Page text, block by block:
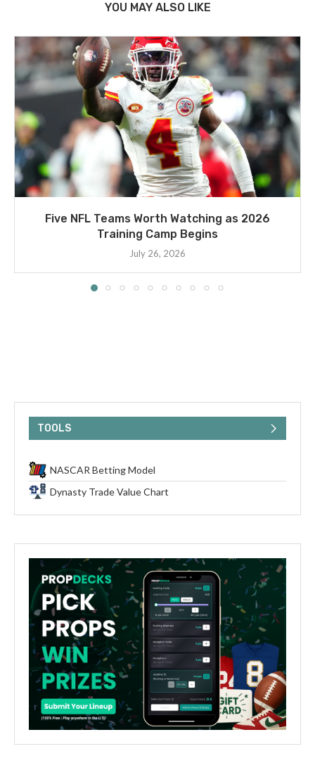
YOU MAY ALSO LIKE
Five NFL Teams Worth Watching as 2026
Training Camp Begins
July 26, 2026
TOOLS
NASCAR Betting Model
Dynasty Trade Value Chart